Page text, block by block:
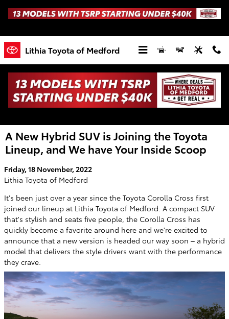
Lithia Toyota of Medford
A New Hybrid SUV is Joining the Toyota
Lineup, and We have Your Inside Scoop
Friday, 18 November, 2022
Lithia Toyota of Medford
It's been just over a year since the Toyota Corolla Cross first
joined our lineup at Lithia Toyota of Medford. A compact SUV
that's stylish and seats five people, the Corolla Cross has
quickly become a favorite around here and we're excited to
announce that a new version is headed our way soon – a hybrid
model that delivers the style drivers want with the performance
they crave.